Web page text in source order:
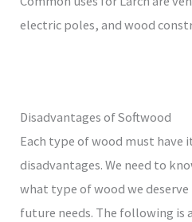
electric poles, and wood
Disadvantages of Softwood
Each type of wood must have
disadvantages. We need to
what type of wood we
future needs. The following is